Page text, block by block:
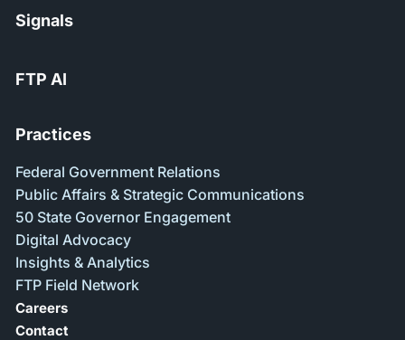
Signals
FTP AI
Practices
Federal Government Relations
Public Affairs & Strategic Communications
50 State Governor Engagement
Digital Advocacy
Insights & Analytics
FTP Field Network
Careers
Contact